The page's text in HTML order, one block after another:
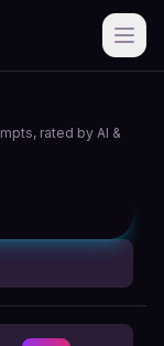
rated by AI &